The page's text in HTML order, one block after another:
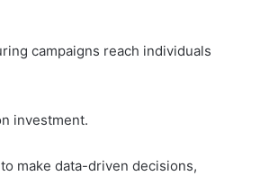
campaigns reach individuals
investment.
make data-driven decisions,